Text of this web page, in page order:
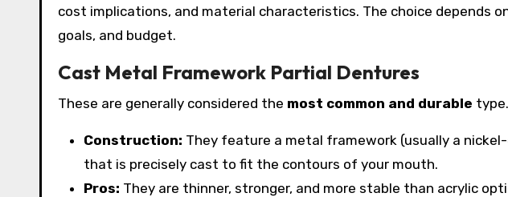
cost implications, and material characteristics. The choice depends
goals, and budget.
Cast Metal Framework Partial Dentures
These are generally considered the most common and durable type.
Construction: They feature a metal framework (usually a
that is precisely cast to fit the contours of your mouth.
Pros: They are thinner, stronger, and more stable than acrylic